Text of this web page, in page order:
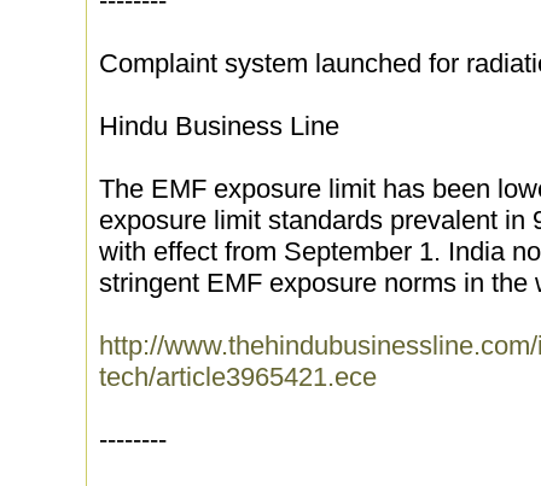
Complaint system launched for
Hindu Business Line
The EMF exposure limit has been
exposure limit standards prevalent in
with effect from September 1. India
stringent EMF exposure norms in
http://
tech/article3965421.ece
--------